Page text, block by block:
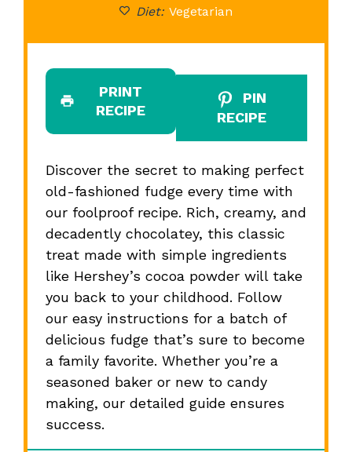
Diet: Vegetarian
PRINT
RECIPE
PIN
RECIPE
Discover the secret to making perfect
old-fashioned fudge every time with
our foolproof recipe. Rich, creamy, and
decadently chocolatey, this classic
treat made with simple ingredients
like Hershey’s cocoa powder will take
you back to your childhood. Follow
our easy instructions for a batch of
delicious fudge that’s sure to become
a family favorite. Whether you’re a
seasoned baker or new to candy
making, our detailed guide ensures
success.